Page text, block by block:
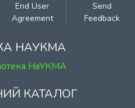
End User
Agreement
Send
Feedback
НАУКМА
НаУКМА
КАТАЛОГ